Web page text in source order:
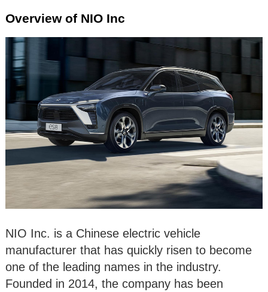
Overview of NIO Inc
NIO Inc. is a Chinese electric vehicle
manufacturer that has quickly risen to become
one of the leading names in the industry.
Founded in 2014, the company has been